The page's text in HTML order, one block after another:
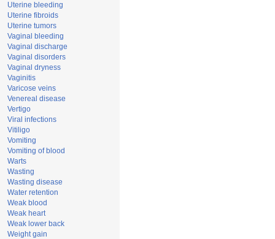
Uterine bleeding
Uterine fibroids
Uterine tumors
Vaginal bleeding
Vaginal discharge
Vaginal disorders
Vaginal dryness
Vaginitis
Varicose veins
Venereal disease
Vertigo
Viral infections
Vitiligo
Vomiting
Vomiting of blood
Warts
Wasting
Wasting disease
Water retention
Weak blood
Weak heart
Weak lower back
Weight gain